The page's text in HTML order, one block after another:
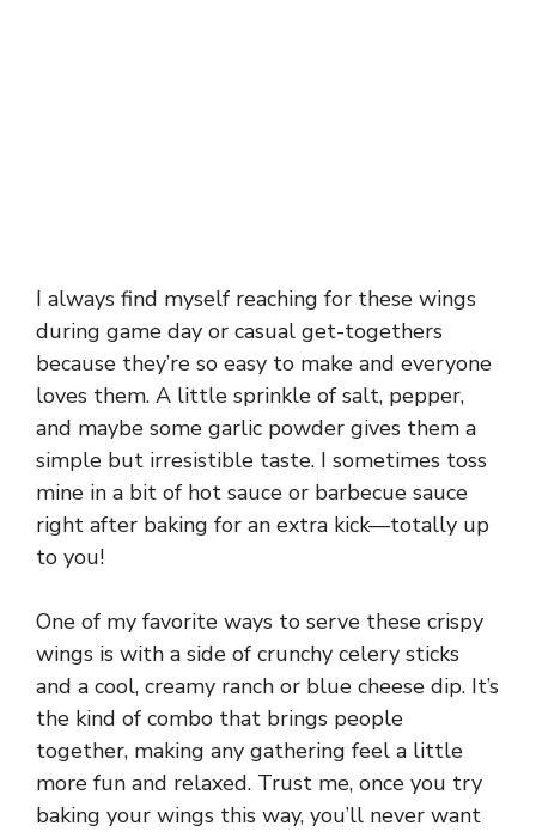
I always find myself reaching for these wings
during game day or casual get-togethers
because they’re so easy to make and everyone
loves them. A little sprinkle of salt, pepper,
and maybe some garlic powder gives them a
simple but irresistible taste. I sometimes toss
mine in a bit of hot sauce or barbecue sauce
right after baking for an extra kick—totally up
to you!
One of my favorite ways to serve these crispy
wings is with a side of crunchy celery sticks
and a cool, creamy ranch or blue cheese dip. It’s
the kind of combo that brings people
together, making any gathering feel a little
more fun and relaxed. Trust me, once you try
baking your wings this way, you’ll never want